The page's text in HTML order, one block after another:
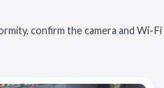
confirm the camera and Wi-